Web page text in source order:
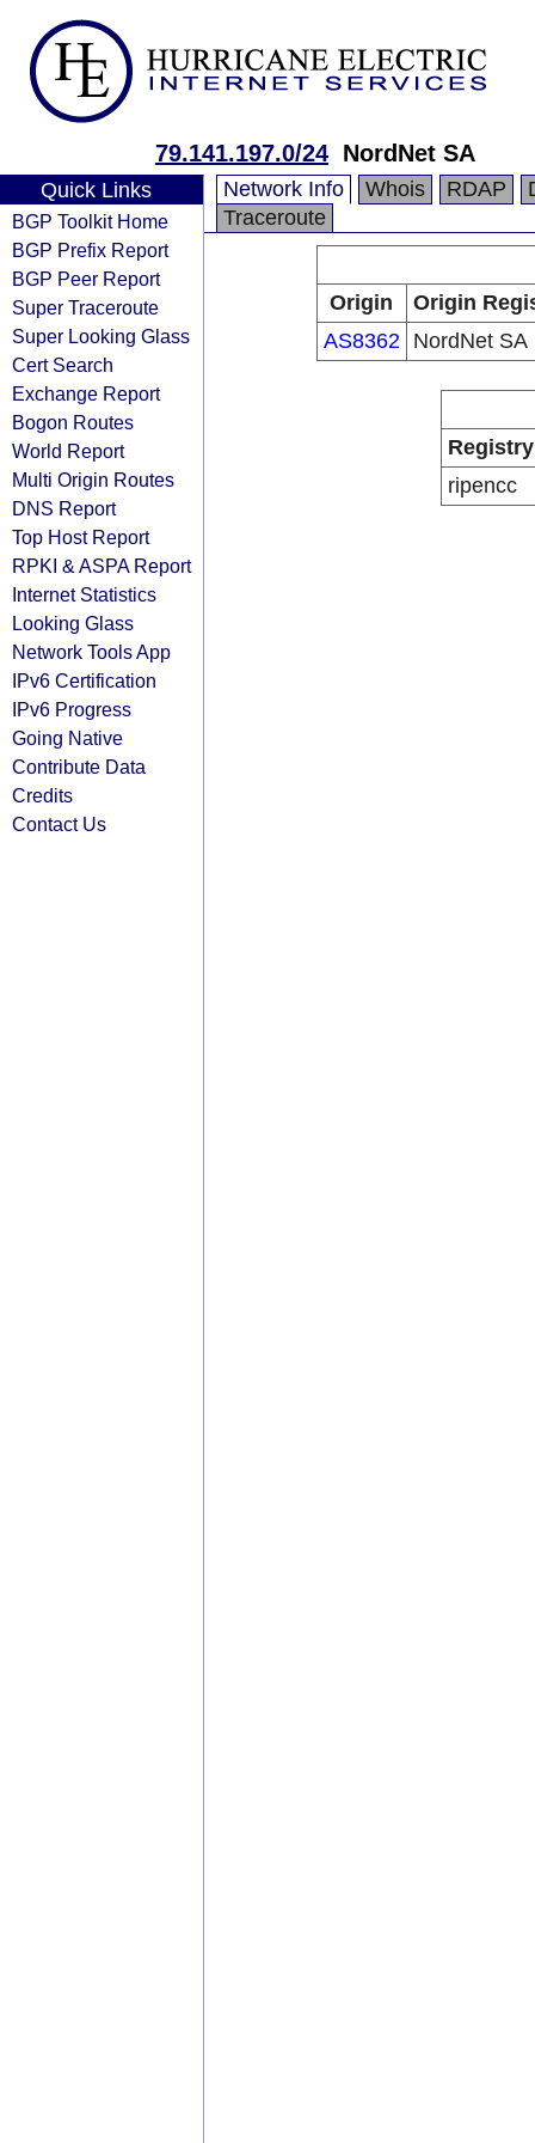
79.141.197.0/24 NordNet SA
Quick Links
BGP Toolkit Home
BGP Prefix Report
BGP Peer Report
Super Traceroute
Super Looking Glass
Cert Search
Exchange Report
Bogon Routes
World Report
Multi Origin Routes
DNS Report
Top Host Report
RPKI & ASPA Report
Internet Statistics
Looking Glass
Network Tools App
IPv6 Certification
IPv6 Progress
Going Native
Contribute Data
Credits
Contact Us
Network Info Whois RDAP
Traceroute
Origin
Origin
AS8362
NordNet SA
Registry
ripencc